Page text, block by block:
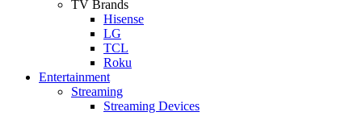
TV Brands
Hisense
LG
TCL
Roku
Entertainment
Streaming
Streaming Devices